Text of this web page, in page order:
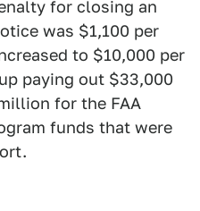
for closing an
was $1,100 per
to $10,000 per
paying out $33,000
for the FAA
funds that were